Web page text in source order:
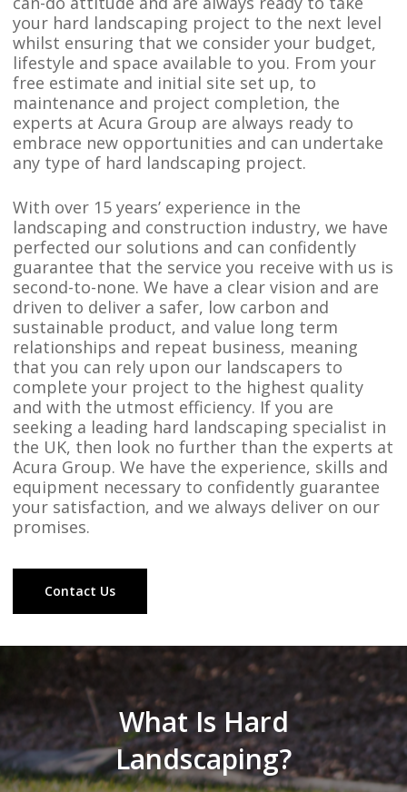
your hard landscaping project to the next level
whilst ensuring that we consider your budget,
lifestyle and space available to you. From your
free estimate and initial site set up, to
maintenance and project completion, the
experts at Acura Group are always ready to
embrace new opportunities and can undertake
any type of hard landscaping project.
With over 15 years’ experience in the
landscaping and construction industry, we have
perfected our solutions and can confidently
guarantee that the service you receive with us is
second-to-none. We have a clear vision and are
driven to deliver a safer, low carbon and
sustainable product, and value long term
relationships and repeat business, meaning
that you can rely upon our landscapers to
complete your project to the highest quality
and with the utmost efficiency. If you are
seeking a leading hard landscaping specialist in
the UK, then look no further than the experts at
Acura Group. We have the experience, skills and
equipment necessary to confidently guarantee
your satisfaction, and we always deliver on our
promises.
Contact Us
What Is Hard
Landscaping?